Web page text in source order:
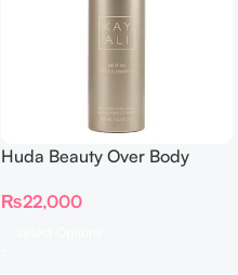
Huda Beauty Over Body
₨22,000